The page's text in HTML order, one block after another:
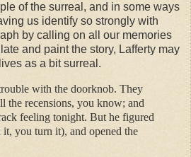
of the surreal, and in some ways
us identify so strongly with
by calling on all our memories
and paint the story, Lafferty may
as a bit surreal.
with the doorknob. They
the recensions, you know; and
feeling tonight. But he figured
you turn it), and opened the